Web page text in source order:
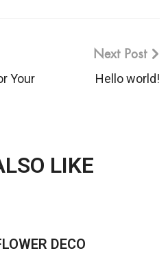
Your
Next Post
Hello world!
LIKE
DECO